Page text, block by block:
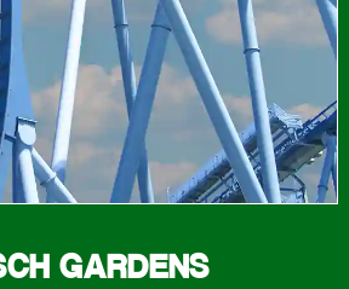
GARDENS